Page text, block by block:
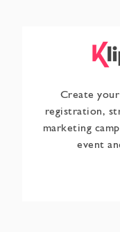
Create your
registration,
marketing
event